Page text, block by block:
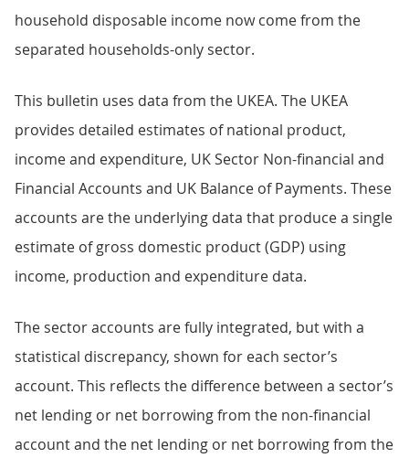
household disposable income now come from the
separated households-only sector.
This bulletin uses data from the UKEA. The UKEA
provides detailed estimates of national product,
income and expenditure, UK Sector Non-financial and
Financial Accounts and UK Balance of Payments. These
accounts are the underlying data that produce a single
estimate of gross domestic product (GDP) using
income, production and expenditure data.
The sector accounts are fully integrated, but with a
statistical discrepancy, shown for each sector’s
account. This reflects the difference between a sector’s
net lending or net borrowing from the non-financial
account and the net lending or net borrowing from the